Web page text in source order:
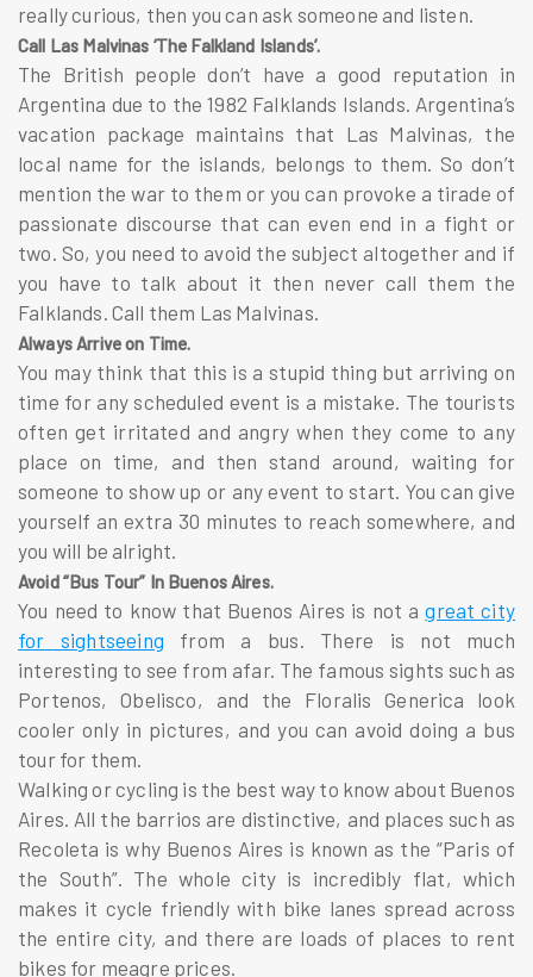
really curious, then you can ask someone and listen.
Call Las Malvinas ‘The Falkland Islands’.
The British people don’t have a good reputation in
Argentina due to the 1982 Falklands Islands. Argentina’s
vacation package maintains that Las Malvinas, the
local name for the islands, belongs to them. So don’t
mention the war to them or you can provoke a tirade of
passionate discourse that can even end in a fight or
two. So, you need to avoid the subject altogether and if
you have to talk about it then never call them the
Falklands. Call them Las Malvinas.
Always Arrive on Time.
You may think that this is a stupid thing but arriving on
time for any scheduled event is a mistake. The tourists
often get irritated and angry when they come to any
place on time, and then stand around, waiting for
someone to show up or any event to start. You can give
yourself an extra 30 minutes to reach somewhere, and
you will be alright.
Avoid “Bus Tour” In Buenos Aires.
You need to know that Buenos Aires is not agreat city
for sightseeing from a bus. There is not much
interesting to see from afar. The famous sights such as
Portenos, Obelisco, and the Floralis Generica look
cooler only in pictures, and you can avoid doing a bus
tour for them.
Walking or cycling is the best way to know about Buenos
Aires. All the barrios are distinctive, and places such as
Recoleta is why Buenos Aires is known as the “Paris of
the South”. The whole city is incredibly flat, which
makes it cycle friendly with bike lanes spread across
the entire city, and there are loads of places to rent
bikes for meagre prices.